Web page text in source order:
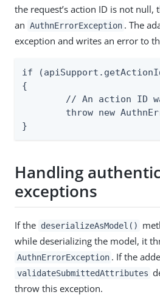
the request’s action ID is not null,
an AuthnErrorException . The
exception and writes an error to
if
{
}
Handling
exceptions
If the deserializeAsModel()
while deserializing the model, it
AuthnErrorException . If the
validateSubmittedAttributes
throw this exception.